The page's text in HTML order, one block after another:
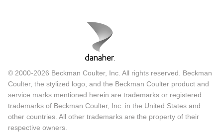
© 2000-2026 Beckman Coulter, Inc. All rights reserved. Beckman
Coulter, the stylized logo, and the Beckman Coulter product and
service marks mentioned herein are trademarks or registered
trademarks of Beckman Coulter, Inc. in the United States and
other countries. All other trademarks are the property of their
respective owners.